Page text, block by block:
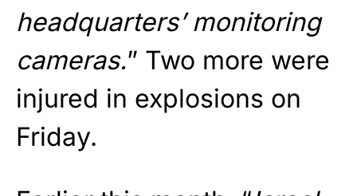
headquarters’ monitoring
cameras.” Two more were
injured in explosions on
Friday.